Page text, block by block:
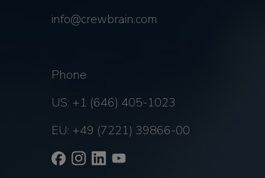
info@crewbrain.com
Phone
US: +1 (646) 405-1023
EU: +49 (7221) 39866-00